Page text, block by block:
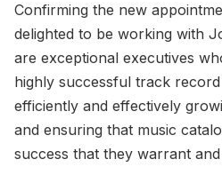
Confirming the new
delighted to be working with
are exceptional executives
highly successful track
efficiently and effectively
and ensuring that music
success that they warrant